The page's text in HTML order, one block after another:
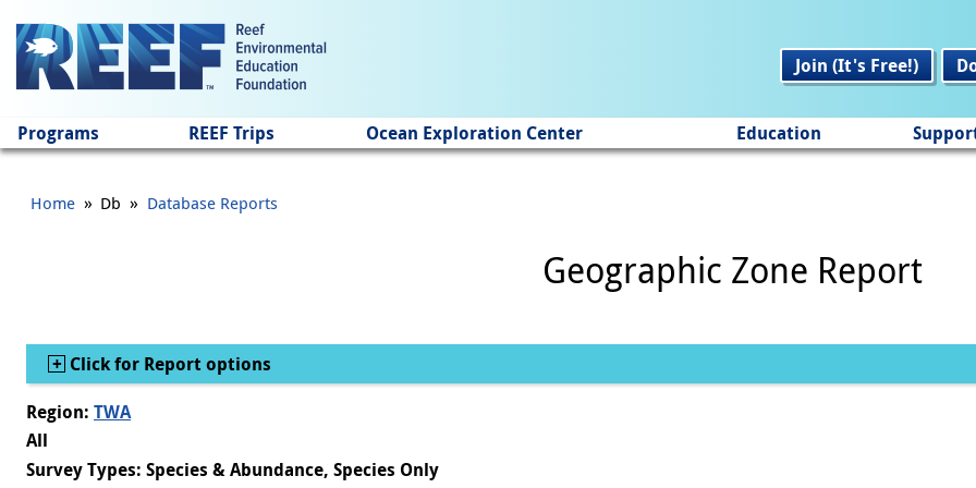
Join (It's Free!)
Programs REEF Trips Ocean Exploration Center Education
Home » Db » Database Reports
Geographic Zone Report
Show
Click for Report options
Region: TWA
All
Survey Types: Species & Abundance, Species Only